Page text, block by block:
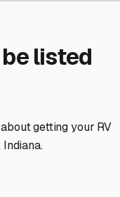
listed
getting your RV
Indiana.